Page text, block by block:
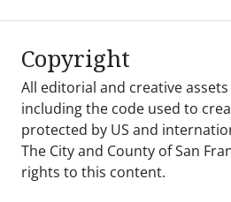
Copyright
All editorial and creative
including the code used to
protected by US and
The City and County of San
rights to this content.